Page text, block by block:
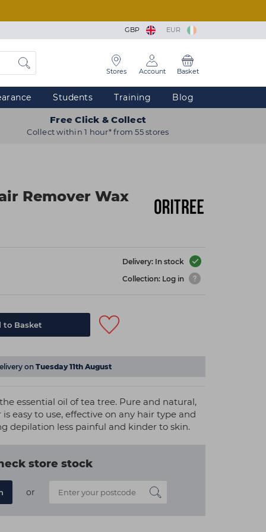
GBP EUR
Stores Account Basket
Students Training Blog
Free Click & Collect
Collect within 1 hour* from 55 stores
Remover Wax
Delivery: In stock
Collection: Log in
to Basket
on Tuesday 11th August
essential oil of tea tree. Pure and natural,
easy to use, effective on any hair type and
depilation less painful and kinder to skin.
store stock
or